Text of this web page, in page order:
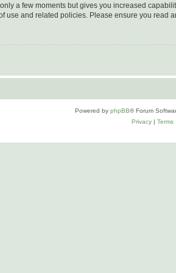
a few moments but gives you increased
use and related policies. Please ensure you read
Powered by phpBB® Forum
Privacy| Terms